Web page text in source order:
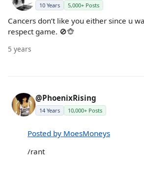
10 Years 5,000+ Posts
Cancers don’t like you either since u
respect game. 🚫🐵
5 years
@PhoenixRising
14 Years 10,000+ Posts
Posted by MoesMoneys
/rant